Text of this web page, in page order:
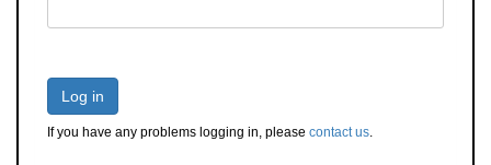
Log in
If you have any problems logging in, please contact us.